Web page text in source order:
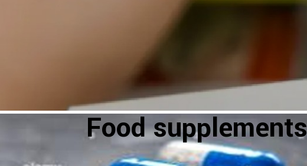
Food supplements